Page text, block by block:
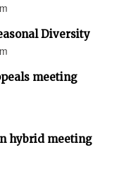
Diversity
meeting
hybrid meeting